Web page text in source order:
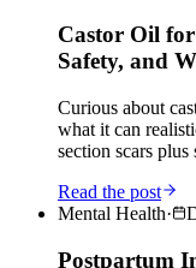
Castor Oil
Safety, and
Curious about
what it can
section scars
Read the post
Mental Health·
Postpartum